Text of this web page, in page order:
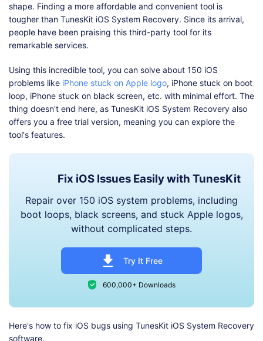
shape. Finding a more affordable and convenient tool is
tougher than TunesKit iOS System Recovery. Since its arrival,
people have been praising this third-party tool for its
remarkable services.
Using this incredible tool, you can solve about 150 iOS
problems like iPhone stuck on Apple logo, iPhone stuck on boot
loop, iPhone stuck on black screen, etc. with minimal effort. The
thing doesn't end here, as TunesKit iOS System Recovery also
offers you a free trial version, meaning you can explore the
tool's features.
Fix iOS Issues Easily with TunesKit
Repair over 150 iOS system problems, including
boot loops, black screens, and stuck Apple logos,
without complicated steps.
Try It Free
600,000+ Downloads
Here's how to fix iOS bugs using TunesKit iOS System Recovery
software.